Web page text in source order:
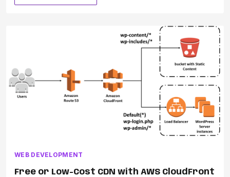
WEB DEVELOPMENT
Free or Low-Cost CDN with AWS CloudFront